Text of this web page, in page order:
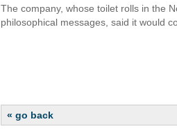
The company, whose toilet rolls in the
philosophical messages, said it would
« go back